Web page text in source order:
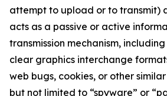
attempt to upload or to transmit)
acts as a passive or active
transmission mechanism,
clear graphics interchange
web bugs, cookies, or other
but not limited to “spyware” or